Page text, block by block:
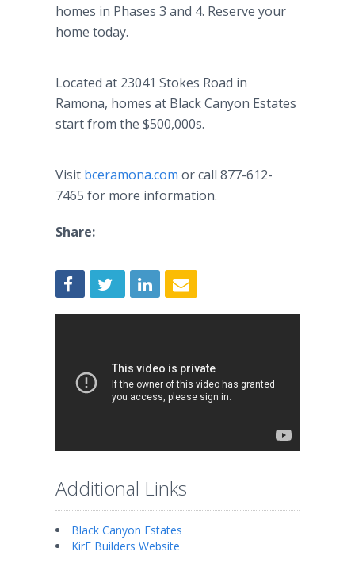
homes in Phases 3 and 4. Reserve your
home today.
Located at 23041 Stokes Road in
Ramona, homes at Black Canyon Estates
start from the $500,000s.
Visit bceramona.com or call 877-612-
7465 for more information.
Share:
Additional Links
Black Canyon Estates
KirE Builders Website